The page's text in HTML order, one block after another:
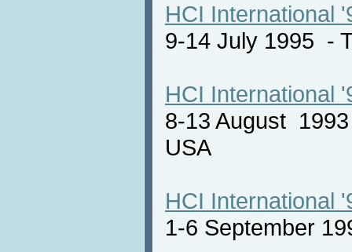
HCI International
9-14 July 1995 -
HCI International
8-13 August
USA
HCI International
1-6 September